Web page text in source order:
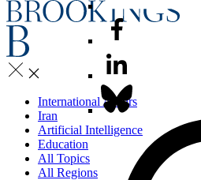
International Affairs
Iran
Artificial Intelligence
Education
All Topics
All Regions